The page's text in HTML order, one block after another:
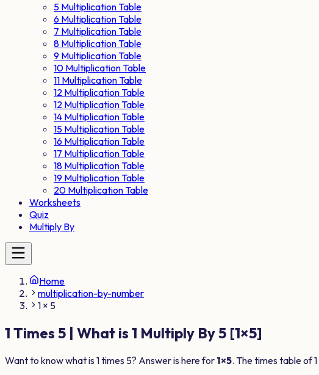
5 Multiplication Table
6 Multiplication Table
7 Multiplication Table
8 Multiplication Table
9 Multiplication Table
10 Multiplication Table
11 Multiplication Table
12 Multiplication Table
12 Multiplication Table
14 Multiplication Table
15 Multiplication Table
16 Multiplication Table
17 Multiplication Table
18 Multiplication Table
19 Multiplication Table
20 Multiplication Table
Worksheets
Quiz
Multiply By
Home
multiplication-by-number
1 × 5
1 Times 5 | What is 1 Multiply By5 [1×5]
Want to know what is1times 5? Answer is here for 1×5. The times table of1